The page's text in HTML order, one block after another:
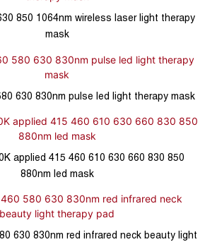
850 1064nm wireless laser light therapy
mask
630 830nm pulse led light therapy mask
applied 415 460 610 630 660 830 850
880nm led mask
630 830nm red infrared neck beauty light